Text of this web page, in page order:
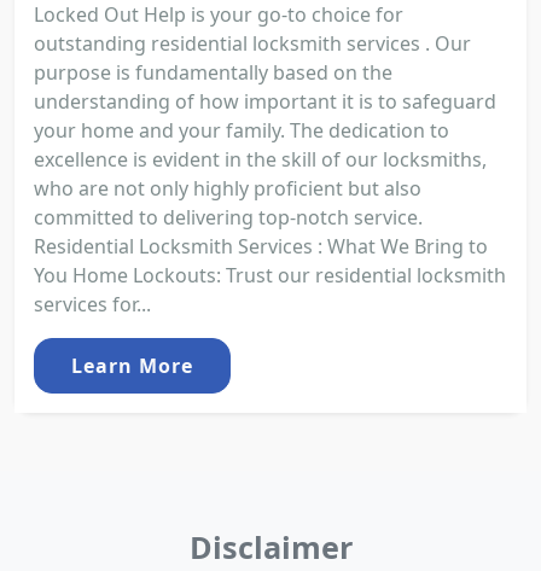
Locked Out Help is your go-to choice for
outstanding residential locksmith services . Our
purpose is fundamentally based on the
understanding of how important it is to safeguard
your home and your family. The dedication to
excellence is evident in the skill of our locksmiths,
who are not only highly proficient but also
committed to delivering top-notch service.
Residential Locksmith Services : What We Bring to
You Home Lockouts: Trust our residential locksmith
services for...
Learn More
Disclaimer